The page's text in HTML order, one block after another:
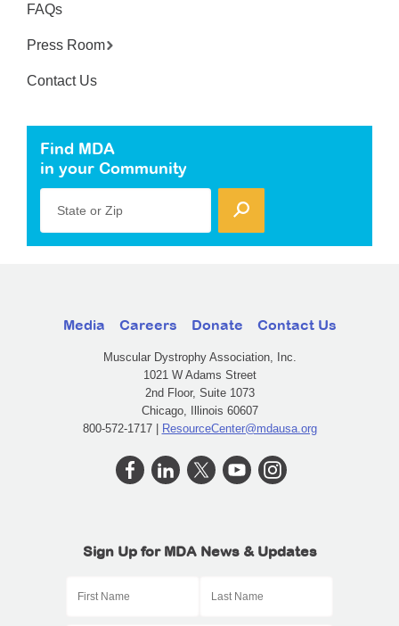
FAQs
Press Room
Contact Us
Find MDA
in your Community
State or Zip
Media Careers Donate Contact Us
Muscular Dystrophy Association, Inc.
1021 W Adams Street
2nd Floor, Suite 1073
Chicago, Illinois 60607
800-572-1717 | ResourceCenter@mdausa.org
Sign Up for MDA News & Updates